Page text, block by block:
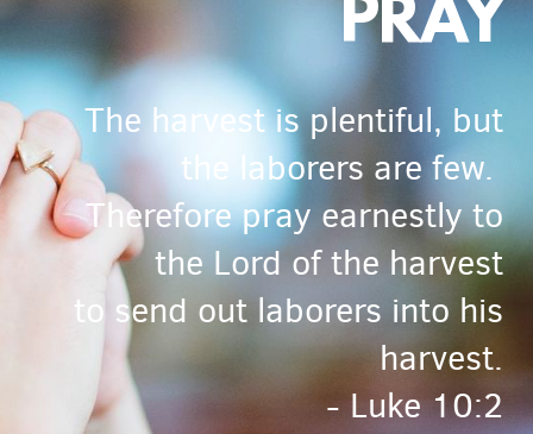
PRAY
The harvest is plentiful, but
the laborers are few.
Therefore pray earnestly to
the Lord of the harvest
to send out laborers into his
harvest.
- Luke 10:2